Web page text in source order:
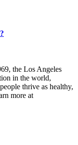
the Los Angeles
in the world,
thrive as healthy,
more at